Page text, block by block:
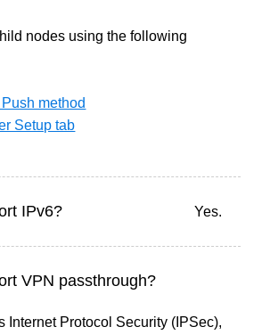
nodes using the following
method
Setup tab
IPv6? Yes.
VPN passthrough?
Internet Protocol Security (IPSec),